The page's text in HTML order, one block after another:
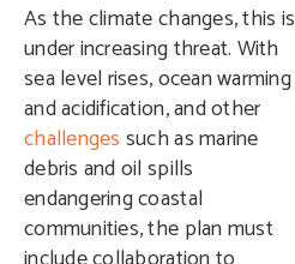
As the climate changes, this is
under increasing threat. With
sea level rises, ocean warming
and acidification, and other
challenges such as marine
debris and oil spills
endangering coastal
communities, the plan must